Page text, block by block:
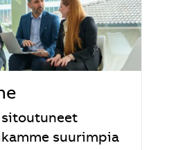
sitoutuneet
suurimpia